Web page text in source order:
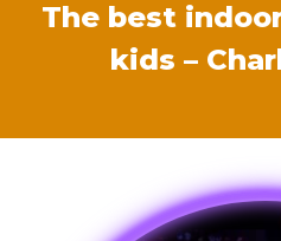
The best
kids –